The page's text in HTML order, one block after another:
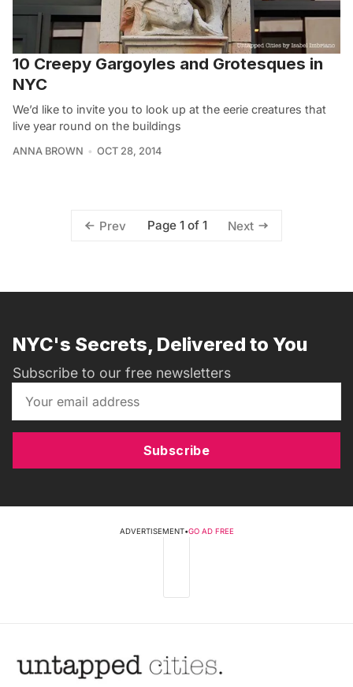
10 Creepy Gargoyles and Grotesques in
NYC
We’d like to invite you to look up at the eerie creatures that
live year round on the buildings
ANNA BROWN OCT 28, 2014
Prev Page 1 of 1 Next
NYC's Secrets, Delivered to You
Subscribe to our free newsletters
Subscribe
ADVERTISEMENT•GO AD FREE